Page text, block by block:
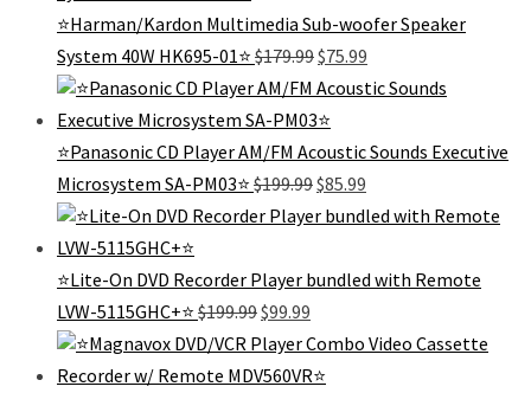
⭐Harman/Kardon Multimedia Sub-woofer Speaker
System 40W HK695-01⭐ $179.99Original
price
was:
$179.99.
$75.99
price
is:
⭐Panasonic CD Player AM/FM Acoustic Sounds Executive
Microsystem SA-PM03⭐ $199.99Original
price
was:
$85.99
price
is:
⭐️Lite-On DVD Recorder Player bundled with Remote
LVW-5115GHC+⭐️ $199.99Original
price
was:
$199.99.
$99.99
price
is:
$99.99.